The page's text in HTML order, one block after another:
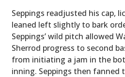
Seppings readjusted his cap,
leaned left slightly to bark
Seppings’ wild pitch allowed
Sherrod progress to second
from initiating a jam in the
inning. Seppings then fanned